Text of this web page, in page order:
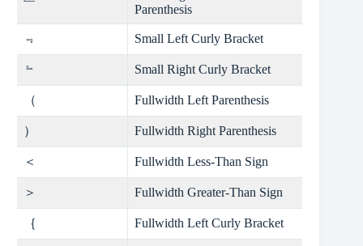
Parenthesis
﹃ Small Left Curly Bracket
﹄ Small Right Curly Bracket
（ Fullwidth Left Parenthesis
） Fullwidth Right Parenthesis
＜ Fullwidth Less-Than Sign
＞ Fullwidth Greater-Than Sign
｛ Fullwidth Left Curly Bracket